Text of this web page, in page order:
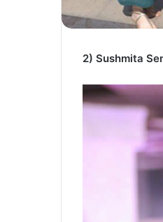
2) Sushmita